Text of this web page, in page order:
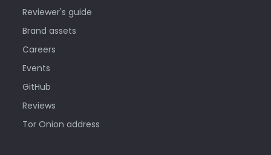
Reviewer's guide
Brand assets
Careers
Events
GitHub
Reviews
Tor Onion address